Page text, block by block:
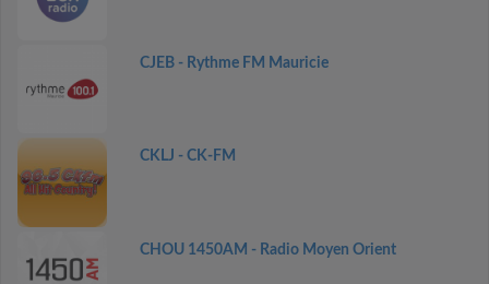
CJEB - Rythme FM Mauricie
CKLJ - CK-FM
CHOU 1450AM - Radio Moyen Orient